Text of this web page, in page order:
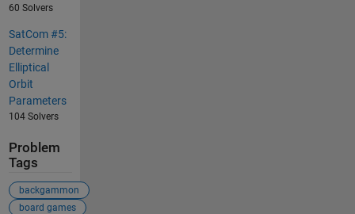
60 Solvers
SatCom #5:
Determine
Elliptical
Orbit
Parameters
104 Solvers
Problem
Tags
backgammon
board games